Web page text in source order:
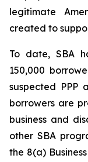
legitimate
created to
To date, SBA
150,000
suspected PPP
borrowers are
business and
other SBA
the 8(a)